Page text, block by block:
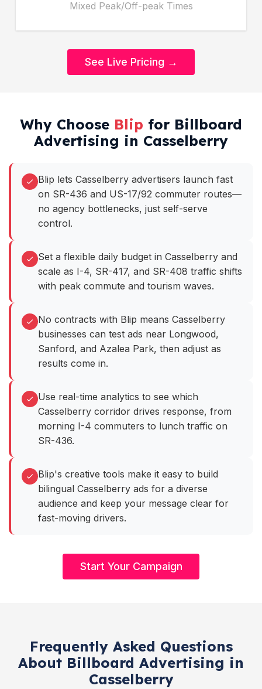
Mixed Peak/Off-peak Times
See Live Pricing →
Why Choose Blip for Billboard
Advertising in Casselberry
Blip lets Casselberry advertisers launch fast
on SR-436 and US-17/92 commuter routes—
no agency bottlenecks, just self-serve
control.
Set a flexible daily budget in Casselberry and
scale as I-4, SR-417, and SR-408 traffic shifts
with peak commute and tourism waves.
No contracts with Blip means Casselberry
businesses can test ads near Longwood,
Sanford, and Azalea Park, then adjust as
results come in.
Use real-time analytics to see which
Casselberry corridor drives response, from
morning I-4 commuters to lunch traffic on
SR-436.
Blip's creative tools make it easy to build
bilingual Casselberry ads for a diverse
audience and keep your message clear for
fast-moving drivers.
Start Your Campaign
Frequently Asked Questions
About Billboard Advertising in
Casselberry